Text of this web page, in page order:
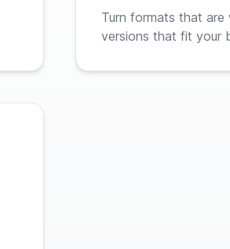
Turn formats that are
versions that fit your